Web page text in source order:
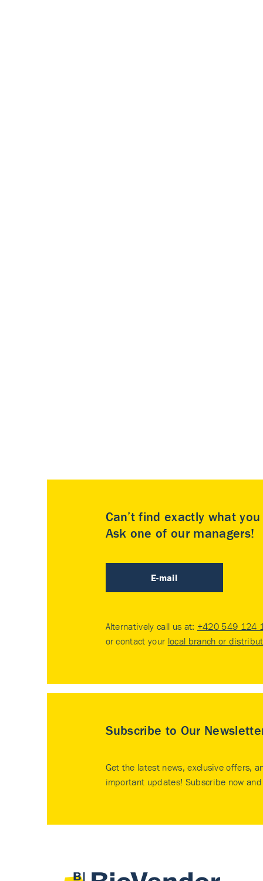
Can’t find exactly what
Ask one of our managers!
E-mail
Alternatively call us at: +420 549 124
or contact your local branch or
Subscribe to Our
Get the latest news, exclusive offers,
important updates! Subscribe now